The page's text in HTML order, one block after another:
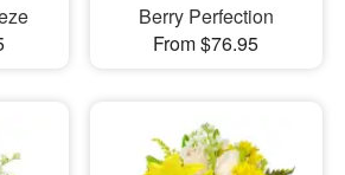
Berry Perfection
From $76.95